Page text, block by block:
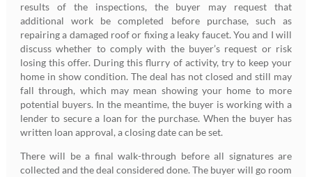
results of the inspections, the buyer may request that
additional work be completed before purchase, such as
repairing a damaged roof or fixing a leaky faucet. You and I will
discuss whether to comply with the buyer’s request or risk
losing this offer. During this flurry of activity, try to keep your
home in show condition. The deal has not closed and still may
fall through, which may mean showing your home to more
potential buyers. In the meantime, the buyer is working with a
lender to secure a loan for the purchase. When the buyer has
written loan approval, a closing date can be set.
There will be a final walk-through before all signatures are
collected and the deal considered done. The buyer will go room